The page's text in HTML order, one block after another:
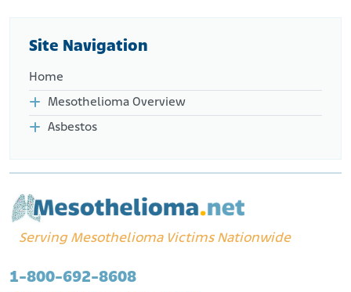
Site Navigation
Home
Mesothelioma Overview
Asbestos
Serving Mesothelioma Victims Nationwide
1-800-692-8608